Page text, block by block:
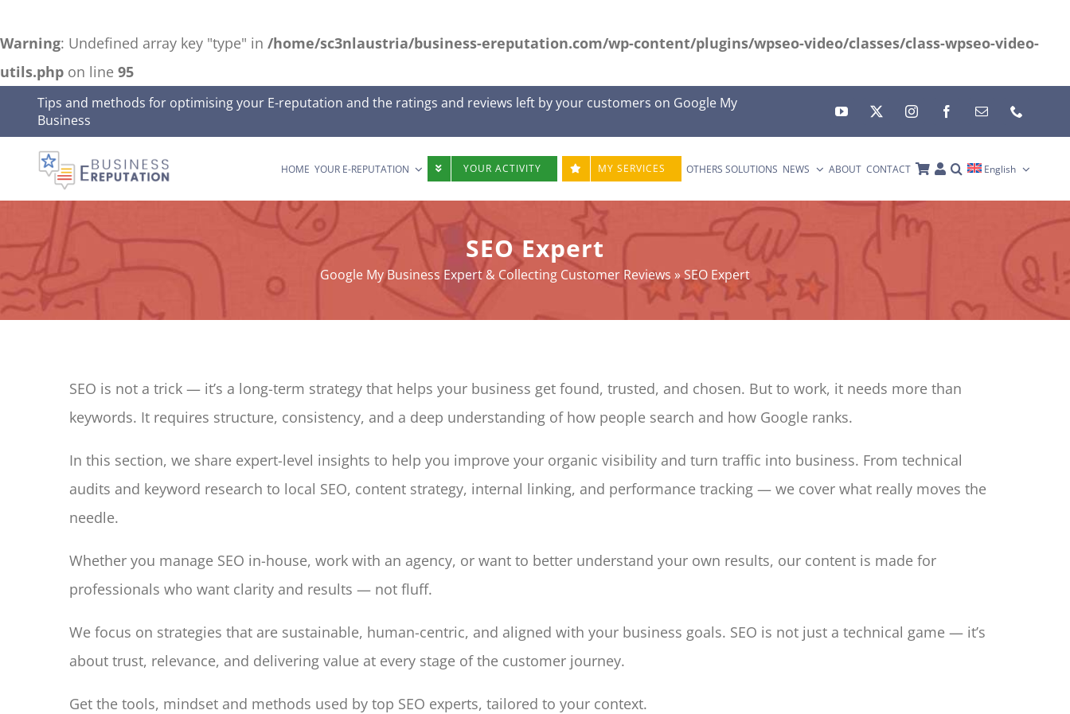
Warning: Undefined array key "type" in /home/sc3nlaustria/business-ereputation.com/wp-content/plugins/wpseo-video/classes/class-wpseo-video-
utils.php on line 95
content
Tips and methods for optimising your E-reputation and the ratings and reviews left by your customers on Google My
Business
HOME YOUR E-REPUTATION YOUR ACTIVITY MY SERVICES OTHERS SOLUTIONS NEWS ABOUT CONTACT English
SEO Expert
Google My Business Expert & Collecting Customer Reviews »SEO Expert
SEO is not a trick — it’s a long-term strategy that helps your business get found, trusted, and chosen. But to work, it needs more than
keywords. It requires structure, consistency, and a deep understanding of how people search and how Google ranks.
In this section, we share expert-level insights to help you improve your organic visibility and turn traffic into business. From technical
audits and keyword research to local SEO, content strategy, internal linking, and performance tracking — we cover what really moves the
needle.
Whether you manage SEO in-house, work with an agency, or want to better understand your own results, our content is made for
professionals who want clarity and results — not fluff.
We focus on strategies that are sustainable, human-centric, and aligned with your business goals. SEO is not just a technical game — it’s
about trust, relevance, and delivering value at every stage of the customer journey.
Get the tools, mindset and methods used by top SEO experts, tailored to your context.